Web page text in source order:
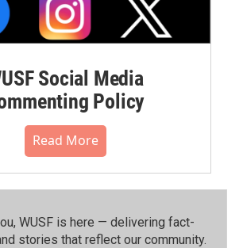
Social Media
Policy
Read More
WUSF is here — delivering fact-
stories that reflect our community.⁠